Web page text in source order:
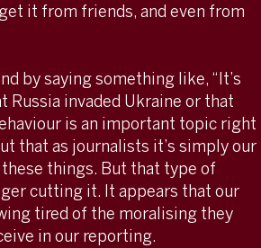
it from friends, and even from
by saying something like, “It’s
Russia invaded Ukraine or that
is an important topic right
that as journalists it’s simply our
things. But that type of
cutting it. It appears that our
tired of the moralising they
in our reporting.